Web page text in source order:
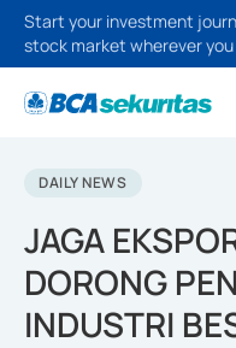
Start your investment
stock market wherever you
DAILY NEWS
JAGA
DORONG
INDUSTRI